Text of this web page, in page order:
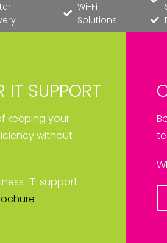
Wi-Fi
Solutions
IT SUPPORT
keeping your
without
IT support